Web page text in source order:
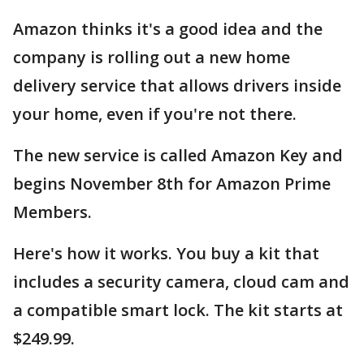
Amazon thinks it's a good idea and the
company is rolling out a new home
delivery service that allows drivers inside
your home, even if you're not there.
The new service is called Amazon Key and
begins November 8th for Amazon Prime
Members.
Here's how it works. You buy a kit that
includes a security camera, cloud cam and
a compatible smart lock. The kit starts at
$249.99.